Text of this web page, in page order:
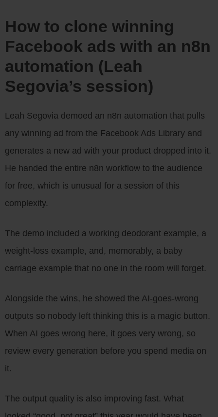
How to clone winning
Facebook ads with an n8n
automation (Leah
Segovia’s session)
Leah Segovia demoed an n8n automation that pulls
any winning ad from the Facebook Ads Library and
generates a new ad with your product dropped into it.
He handed the entire n8n workflow to the audience
for free, which is unusual for a session of this
complexity.
The demo included a working deodorant example, a
weight-loss example, and, memorably, a baby
carriage example that no one in the room will forget.
Alongside the wins, he showed the AI-goes-wrong
outputs so nobody left thinking this is a magic button.
When AI goes wrong here, it goes very wrong, so
review every generation before you spend media on
it.
The output quality is also improving fast. What